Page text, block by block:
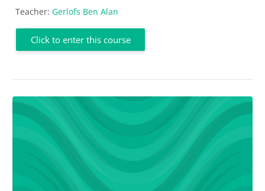
Teacher: Gerlofs Ben Alan
Click to enter this course